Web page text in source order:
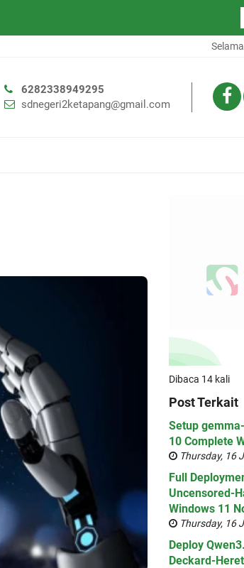
Selamat
6282338949295
sdnegeri2ketapang@gmail.com
Dibaca 14 kali
Post Terkait
Setup
10 Complete
Thursday, 16
Full
Uncensored-
Windows 11
Thursday, 16
Deploy
Deckard-